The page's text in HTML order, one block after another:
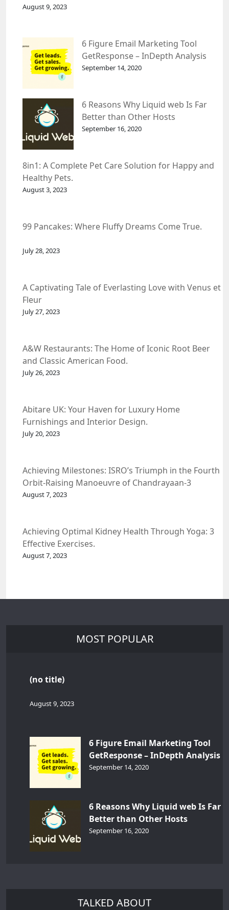
August 9, 2023
6 Figure Email Marketing Tool
GetResponse – InDepth Analysis
September 14, 2020
6 Reasons Why Liquid web Is Far
Better than Other Hosts
September 16, 2020
8in1: A Complete Pet Care Solution for Happy and
Healthy Pets.
August 3, 2023
99 Pancakes: Where Fluffy Dreams Come True.
July 28, 2023
A Captivating Tale of Everlasting Love with Venus et
Fleur
July 27, 2023
A&W Restaurants: The Home of Iconic Root Beer
and Classic American Food.
July 26, 2023
Abitare UK: Your Haven for Luxury Home
Furnishings and Interior Design.
July 20, 2023
Achieving Milestones: ISRO’s Triumph in the Fourth
Orbit-Raising Manoeuvre of Chandrayaan-3
Spacecraft.
August 7, 2023
Achieving Optimal Kidney Health Through Yoga: 3
Effective Exercises.
August 7, 2023
MOST POPULAR
(no title)
August 9, 2023
6 Figure Email Marketing Tool
GetResponse – InDepth Analysis
September 14, 2020
6 Reasons Why Liquid web Is Far
Better than Other Hosts
September 16, 2020
TALKED ABOUT